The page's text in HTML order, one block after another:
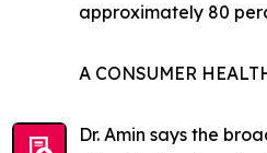
approximately 80
A CONSUMER
Dr. Amin says the